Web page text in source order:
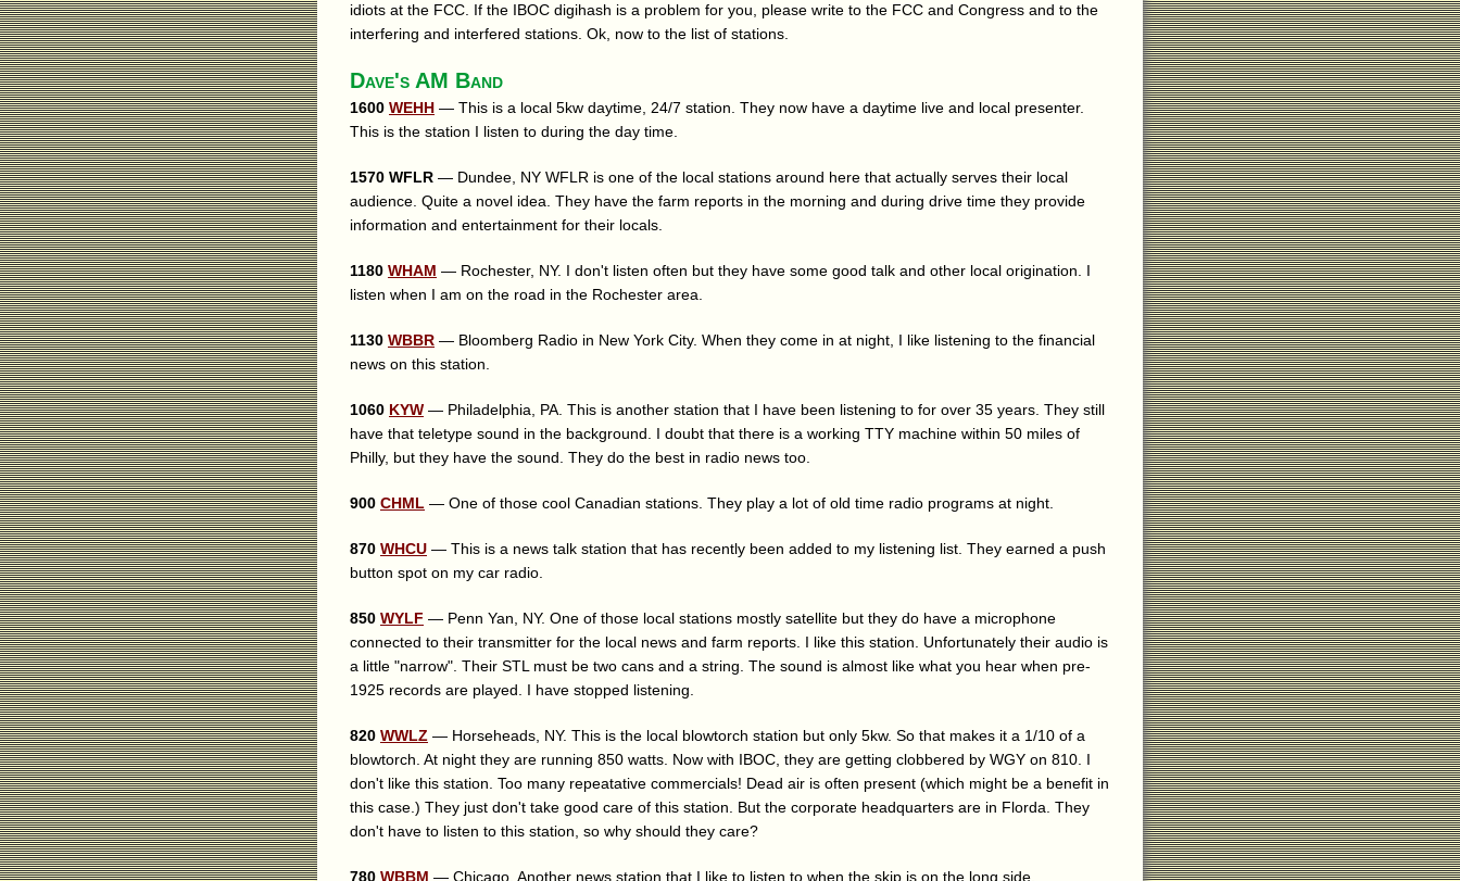
idiots at the FCC. If the IBOC digihash is a problem for you, please write to the FCC and Congress and to the
interfering and interfered stations. Ok, now to the list of stations.
Dave's AM Band
1600 WEHH — This is a local 5kw daytime, 24/7 station. They now have a daytime live and local presenter.
This is the station I listen to during the day time.
1570 WFLR — Dundee, NY WFLR is one of the local stations around here that actually serves their local
audience. Quite a novel idea. They have the farm reports in the morning and during drive time they provide
information and entertainment for their locals.
1180 WHAM — Rochester, NY. I don't listen often but they have some good talk and other local origination. I
listen when I am on the road in the Rochester area.
1130 WBBR — Bloomberg Radio in New York City. When they come in at night, I like listening to the financial
news on this station.
1060 KYW — Philadelphia, PA. This is another station that I have been listening to for over 35 years. They still
have that teletype sound in the background. I doubt that there is a working TTY machine within 50 miles of
Philly, but they have the sound. They do the best in radio news too.
900 CHML — One of those cool Canadian stations. They play a lot of old time radio programs at night.
870 WHCU — This is a news talk station that has recently been added to my listening list. They earned a push
button spot on my car radio.
850 WYLF — Penn Yan, NY. One of those local stations mostly satellite but they do have a microphone
connected to their transmitter for the local news and farm reports. I like this station. Unfortunately their audio is
a little "narrow". Their STL must be two cans and a string. The sound is almost like what you hear when pre-
1925 records are played. I have stopped listening.
820 WWLZ — Horseheads, NY. This is the local blowtorch station but only 5kw. So that makes it a 1/10 of a
blowtorch. At night they are running 850 watts. Now with IBOC, they are getting clobbered by WGY on 810. I
don't like this station. Too many repeatative commercials! Dead air is often present (which might be a benefit in
this case.) They just don't take good care of this station. But the corporate headquarters are in Florda. They
don't have to listen to this station, so why should they care?
780 WBBM — Chicago. Another news station that I like to listen to when the skip is on the long side.